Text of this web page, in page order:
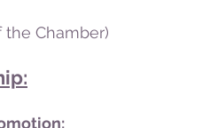
the Chamber)